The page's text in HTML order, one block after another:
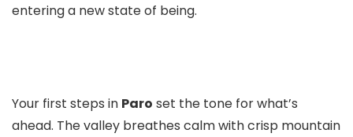
entering a new state of being.
Your first steps in Paro set the tone for what’s
ahead. The valley breathes calm with crisp mountain